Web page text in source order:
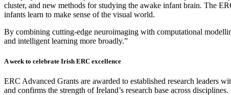
cluster, and new methods for studying the awake infant brain. The
infants learn to make sense of the visual world.
By combining cutting-edge neuroimaging with computational
and intelligent learning more broadly.”
A week to celebrate Irish ERC excellence
ERC Advanced Grants are awarded to established research leaders
and confirms the strength of Ireland’s research base across disciplines.